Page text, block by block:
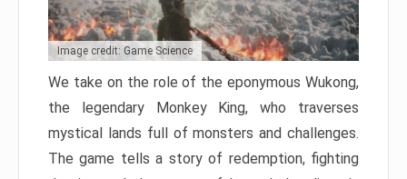
Image credit: Game Science
We take on the role of the eponymous Wukong,
the legendary Monkey King, who traverses
mystical lands full of monsters and challenges.
The game tells a story of redemption, fighting